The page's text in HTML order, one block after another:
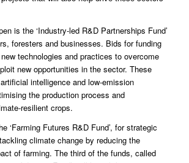
is the ‘Industry-led R&D Partnerships Fund’
foresters and businesses. Bids for funding
technologies and practices to overcome
new opportunities in the sector. These
intelligence and low-emission
the production process and
resilient crops.
‘Farming Futures R&D Fund’, for strategic
climate change by reducing the
of farming. The third of the funds, called